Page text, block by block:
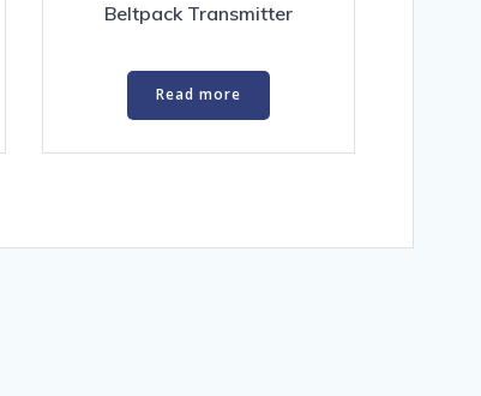
Beltpack Transmitter
Read more